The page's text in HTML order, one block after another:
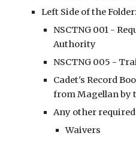
Left Side of the Folder:
NSCTNG 001 -
Authority
NSCTNG 005 -
Cadet's Record
from Magellan by
Any other
Waivers